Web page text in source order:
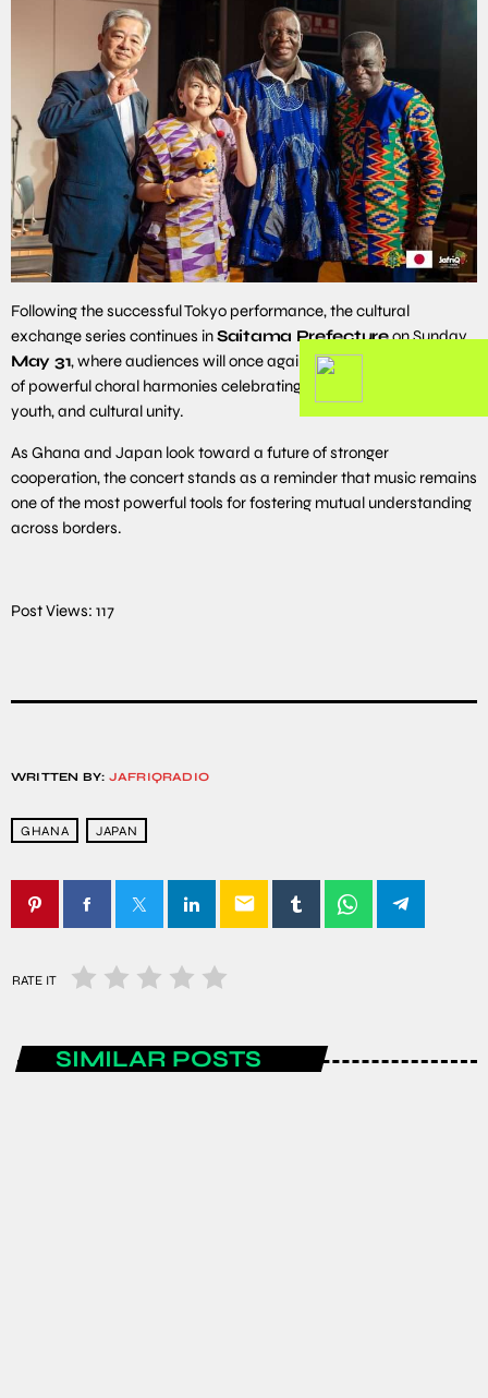
Following the successful Tokyo performance, the cultural
exchange series continues inSaitama Prefectureon Sunday
May 31, where audiences will once again experience an evening
of powerful choral harmonies celebrating Ghanaian heritage,
youth, and cultural unity.
As Ghana and Japan look toward a future of stronger
cooperation, the concert stands as a reminder that music remains
one of the most powerful tools for fostering mutual understanding
across borders.
Post Views: 117
WRITTEN BY: JAFRIQRADIO
GHANA JAPAN
email
RATE IT
SIMILAR POSTS